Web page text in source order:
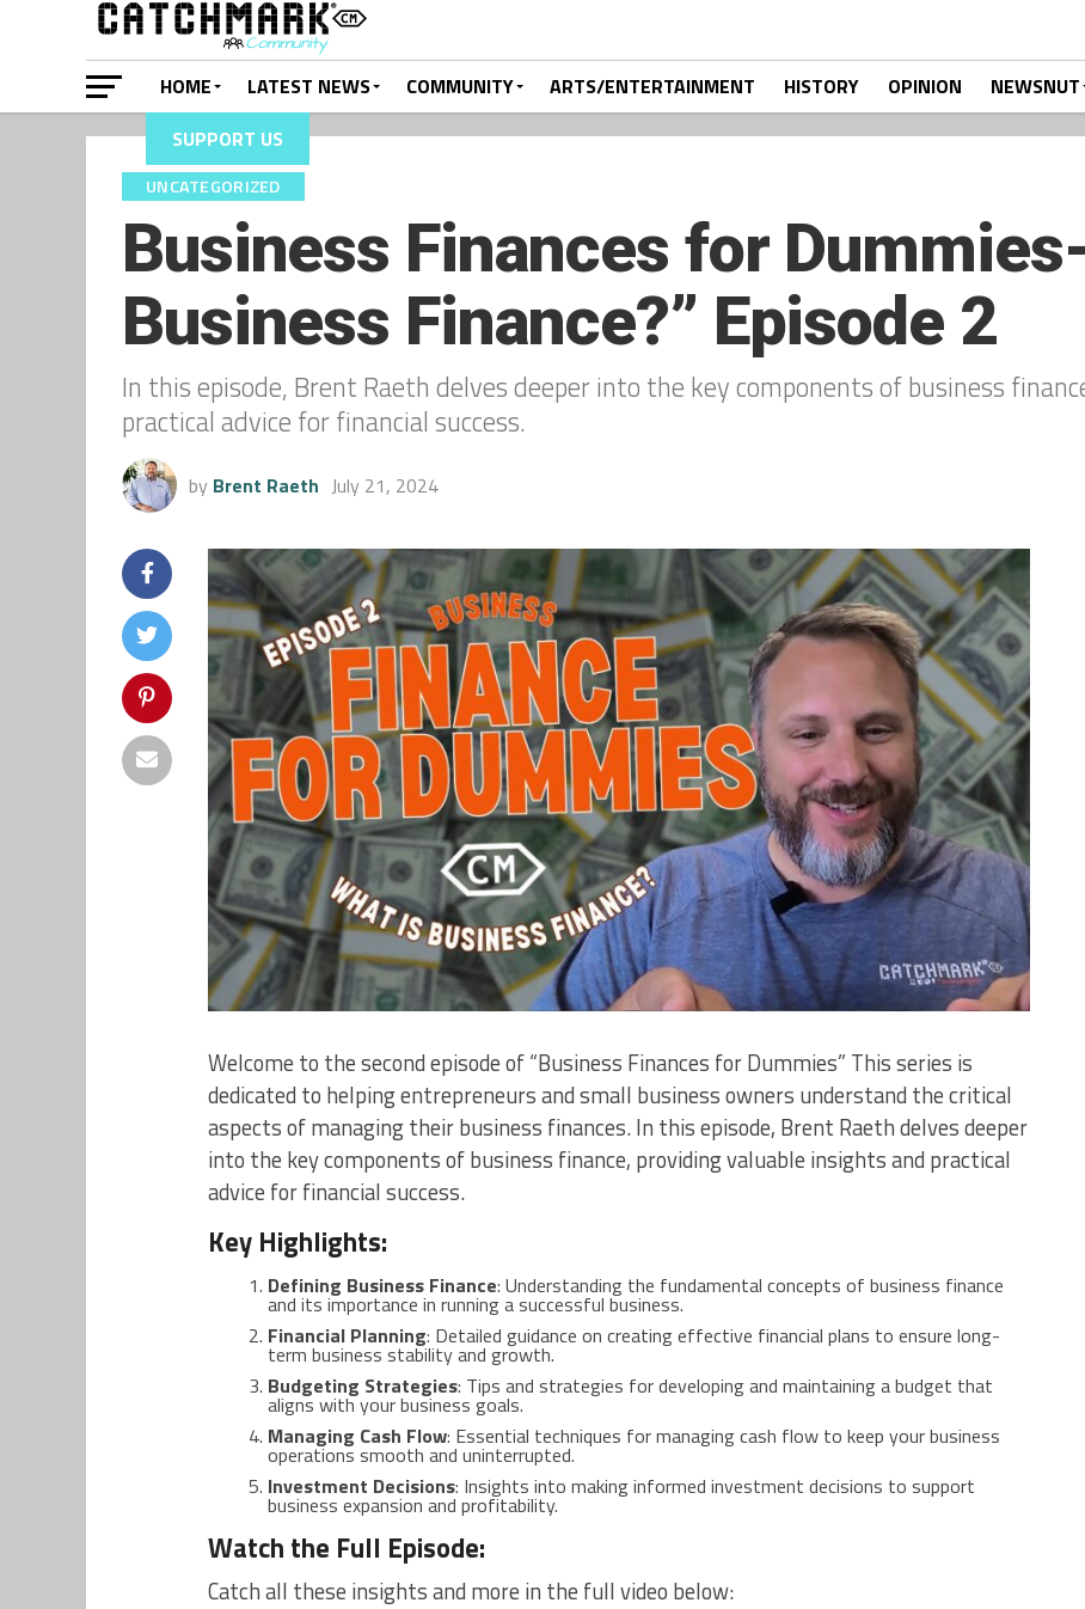
HOME LATEST NEWS COMMUNITY ARTS/ENTERTAINMENT HISTORY OPINION NEWSNUT
SUPPORT US
UNCATEGORIZED
Business Finances for
Business Finance?” Episode 2
In this episode, Brent Raeth delves deeper into the key components of business
practical advice for financial success.
by Brent Raeth July 21, 2024
Welcome to the second episode of “Business Finances for Dummies” This series is
dedicated to helping entrepreneurs and small business owners understand the critical
aspects of managing their business finances. In this episode, Brent Raeth delves deeper
into the key components of business finance, providing valuable insights and practical
advice for financial success.
Key Highlights:
Defining Business Finance: Understanding the fundamental concepts of business finance
and its importance in running a successful business.
Financial Planning: Detailed guidance on creating effective financial plans to ensure long-
term business stability and growth.
Budgeting Strategies: Tips and strategies for developing and maintaining a budget that
aligns with your business goals.
Managing Cash Flow: Essential techniques for managing cash flow to keep your business
operations smooth and uninterrupted.
Investment Decisions: Insights into making informed investment decisions to support
business expansion and profitability.
Watch the Full Episode:
Catch all these insights and more in the full video below: